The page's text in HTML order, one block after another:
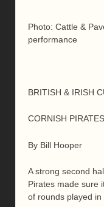
Photo: Cattle &
performance
BRITISH & IRISH
CORNISH
By Bill Hooper
A strong second
Pirates made sure
of rounds played in